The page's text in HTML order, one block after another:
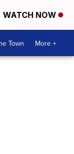
WATCH NOW
Town More +